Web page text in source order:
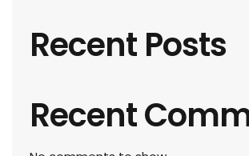
Recent Posts
Recent